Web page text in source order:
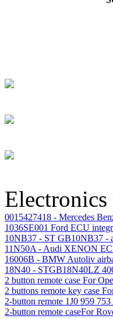
0015427418 - Mercedes
1036SE001 Ford ECU
10NB37 - ST GB10NB37 -
11N50A - Audi XENON
16006B - BMW Autoliv
18N40 - STGB18N40LZ
2 button remote case For
2 buttons remote key case
2-button remote 1J0 959
2-button remote caseFor